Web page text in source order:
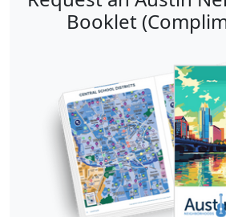
Booklet